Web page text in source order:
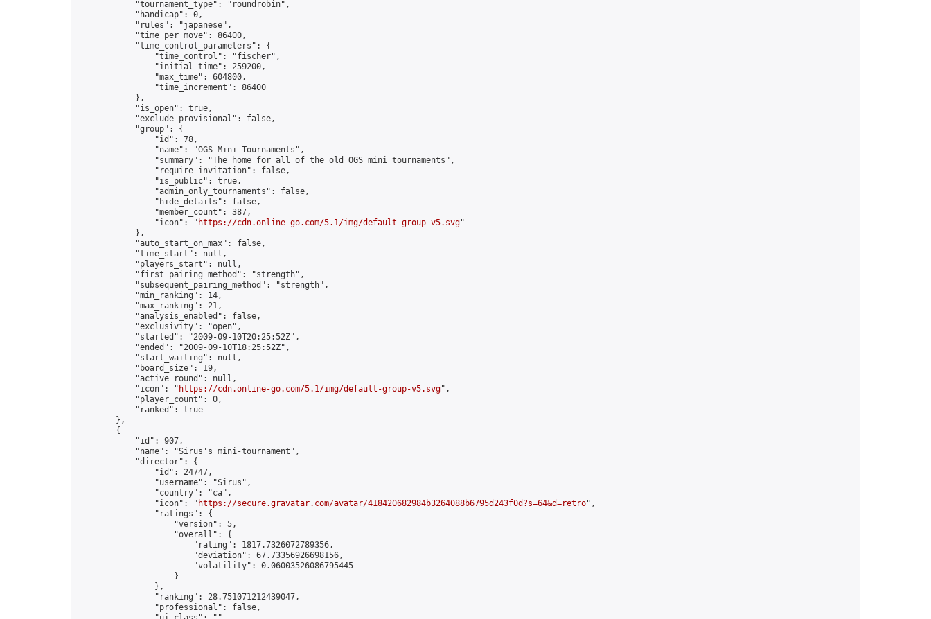
            "tournament_type": "roundrobin",
            "handicap": 0,
            "rules": "japanese",
            "time_per_move": 86400,
            "time_control_parameters": {
                "time_control": "fischer",
                "initial_time": 259200,
                "max_time": 604800,
                "time_increment": 86400
            },
            "is_open": true,
            "exclude_provisional": false,
            "group": {
                "id": 78,
                "name": "OGS Mini Tournaments",
                "summary": "The home for all of the old OGS mini tournaments",
                "require_invitation": false,
                "is_public": true,
                "admin_only_tournaments": false,
                "hide_details": false,
                "member_count": 387,
                "icon": "
https://cdn.online-go.com/5.1/img/default-group-v5.svg"
            },
            "auto_start_on_max": false,
            "time_start": null,
            "players_start": null,
            "first_pairing_method": "strength",
            "subsequent_pairing_method": "strength",
            "min_ranking": 14,
            "max_ranking": 21,
            "analysis_enabled": false,
            "exclusivity": "open",
            "started": "2009-09-10T20:25:52Z",
            "ended": "2009-09-10T18:25:52Z",
            "start_waiting": null,
            "board_size": 19,
            "active_round": null,
            "icon": "
https://cdn.online-go.com/5.1/img/default-group-v5.svg",
            "player_count": 0,
            "ranked": true
        },
        {
            "id": 907,
            "name": "Sirus's mini-tournament",
            "director": {
                "id": 24747,
                "username": "Sirus",
                "country": "ca",
                "icon": "
https://secure.gravatar.com/avatar/418420682984b3264088b6795d243f0d?s=64&d=retro",
                "ratings": {
                    "version": 5,
                    "overall": {
                        "rating": 1817.7326072789356,
                        "deviation": 67.73356926698156,
                        "volatility": 0.06003526086795445
                    }
                },
                "ranking": 28.751071212439047,
                "professional": false,